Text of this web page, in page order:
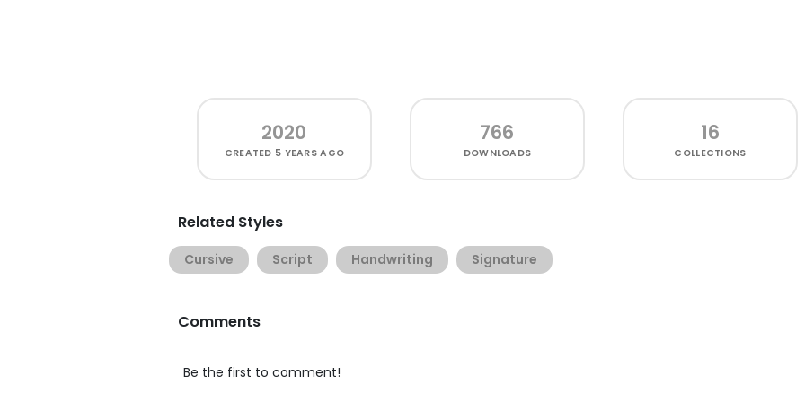
2020
CREATED 5 YEARS AGO
766
DOWNLOADS
16
COLLECTIONS
Related Styles
Cursive Script Handwriting Signature
Comments
Be the first to comment!